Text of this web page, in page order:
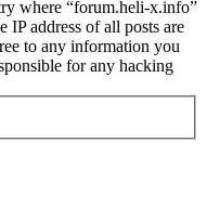
where “forum.heli-x.info”
address of all posts are
to any information you
for any hacking